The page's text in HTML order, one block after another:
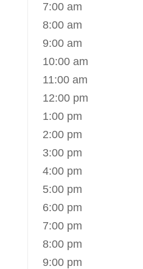
7:00 am
8:00 am
9:00 am
10:00 am
11:00 am
12:00 pm
1:00 pm
2:00 pm
3:00 pm
4:00 pm
5:00 pm
6:00 pm
7:00 pm
8:00 pm
9:00 pm